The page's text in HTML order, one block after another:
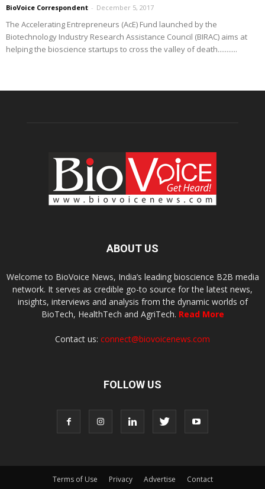
BioVoice Correspondent - December 5, 2017
The Accelerating Entrepreneurs (AcE) Fund launched by the
Biotechnology Industry Research Assistance Council (BIRAC) aims at
helping the bioscience startups to cross the valley of death...........
ABOUT US
Welcome to BioVoice News, India’s leading bioscience B2B media
network. It serves as credible go-to source for the latest news,
insights, interviews and analysis from the dynamic worlds of
BioTech, HealthTech and AgriTech. Read More
Contact us: connect@biovoicenews.com
FOLLOW US
Terms of Use Privacy Advertise Contact